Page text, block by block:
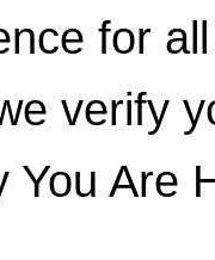
for
verify
You Are